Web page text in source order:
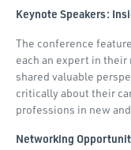
Keynote Speakers:
The conference
each an expert in
shared valuable
critically about their
professions in new
Networking